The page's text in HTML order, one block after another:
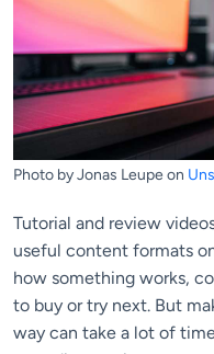
Photo by Jonas Leupe on
Tutorial and review
useful content formats
how something works,
to buy or try next. But
way can take a lot of